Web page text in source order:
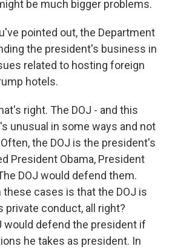
be much bigger problems.
pointed out, the Department
the president's business in
related to hosting foreign
hotels.
right. The DOJ - and this
unusual in some ways and not
the DOJ is the president's
President Obama, President
DOJ would defend them.
cases is that the DOJ is
private conduct, all right?
would defend the president if
he takes as president. In